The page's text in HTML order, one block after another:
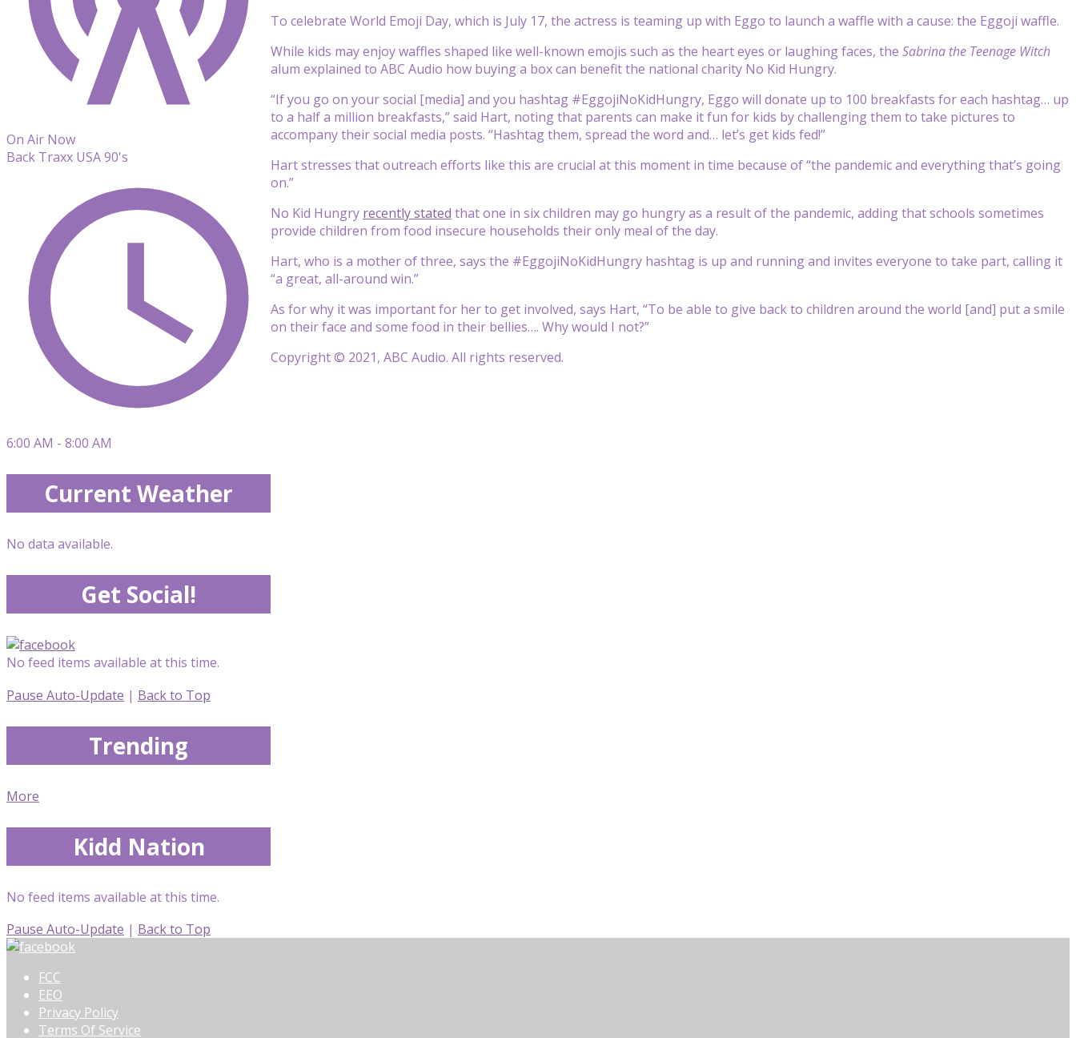
To celebrate World Emoji Day, which is July 17, the actress is teaming up with Eggo to launch a waffle with a cause: the Eggoji waffle.
While kids may enjoy waffles shaped like well-known emojis such as the heart eyes or laughing faces, the Sabrina the Teenage Witch
alum explained to ABC Audio how buying a box can benefit the national charity No Kid Hungry.
“If you go on your social [media] and you hashtag #EggojiNoKidHungry, Eggo will donate up to 100 breakfasts for each hashtag… up
to a half a million breakfasts,” said Hart, noting that parents can make it fun for kids by challenging them to take pictures to
accompany their social media posts. “Hashtag them, spread the word and… let’s get kids fed!”
Hart stresses that outreach efforts like this are crucial at this moment in time because of “the pandemic and everything that’s going
on.”
No Kid Hungry recently stated that one in six children may go hungry as a result of the pandemic, adding that schools sometimes
provide children from food insecure households their only meal of the day.
Hart, who is a mother of three, says the #EggojiNoKidHungry hashtag is up and running and invites everyone to take part, calling it
“a great, all-around win.”
As for why it was important for her to get involved, says Hart, “To be able to give back to children around the world [and] put a smile
on their face and some food in their bellies…. Why would I not?”
Copyright © 2021, ABC Audio. All rights reserved.
On Air Now
Back Traxx USA 90's
6:00 AM - 8:00 AM
Current Weather
No data available.
Get Social!
No feed items available at this time.
Pause Auto-Update | Back to Top
Trending
More
Kidd Nation
No feed items available at this time.
Pause Auto-Update | Back to Top
FCC
EEO
Privacy Policy
Terms Of Service